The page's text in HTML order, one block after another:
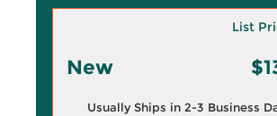
List
New
Usually Ships in 2-3 Business